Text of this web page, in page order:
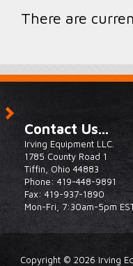
There are
Contact Us...
Irving Equipment LLC.
1785 County Road 1
Tiffin, Ohio 44883
Phone: 419-448-9891
Fax: 419-937-1890
Mon-Fri, 7:30am-5pm
Copyright © 2026 Irving